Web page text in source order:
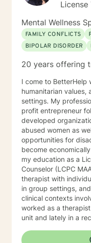
have a flair for
attentiveness to
your abilities to succeed. I approach
combining short-
planning to meet your specific
using the best
and preferences. For example, short-term therapy
consists of
therapy, reality
motivational
related issues, and
insight into multiple
term treatment may
treatment that
regard,
techniques to engage
courage to attend
see it through. Just remember each day brings about
new opportunities for change. So,
to explore your
License
Mental Wellness
FAMILY CONFLICTS
BIPOLAR DISORDER
20 years offering
I come to BetterHelp with personal
humanitarian values,
settings. My
profit entrepreneur
developed
abused women as
opportunities for
become
my education as a
Counselor (LCPC
therapist with
in group settings,
clinical contexts
worked as a
unit and lately in a